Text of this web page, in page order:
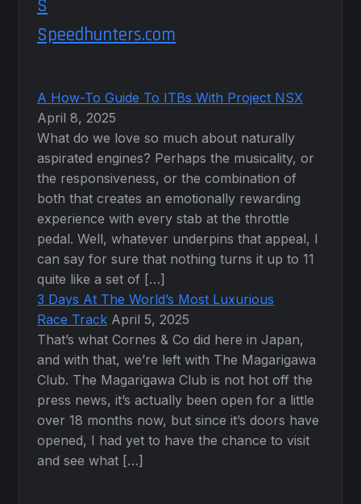
Speedhunters.com
A How-To Guide To ITBs With Project NSX
April 8, 2025
What do we love so much about naturally
aspirated engines? Perhaps the musicality, or
the responsiveness, or the combination of
both that creates an emotionally rewarding
experience with every stab at the throttle
pedal. Well, whatever underpins that appeal, I
can say for sure that nothing turns it up to 11
quite like a set of […]
3 Days At The World’s Most Luxurious
Race Track April 5, 2025
That’s what Cornes & Co did here in Japan,
and with that, we’re left with The Magarigawa
Club. The Magarigawa Club is not hot off the
press news, it’s actually been open for a little
over 18 months now, but since it’s doors have
opened, I had yet to have the chance to visit
and see what […]